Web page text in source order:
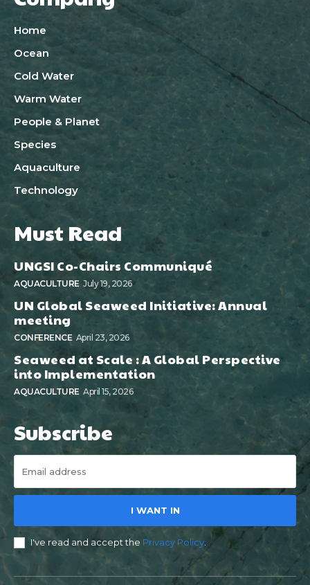
Home
Ocean
Cold Water
Warm Water
People & Planet
Species
Aquaculture
Technology
Must Read
UNGSI Co-Chairs Communiqué
AQUACULTURE July 19, 2026
UN Global Seaweed Initiative: Annual
meeting
CONFERENCE April 23, 2026
Seaweed at Scale : A Global Perspective
into Implementation
AQUACULTURE April 15, 2026
Subscribe
I WANT IN
I've read and accept the Privacy Policy